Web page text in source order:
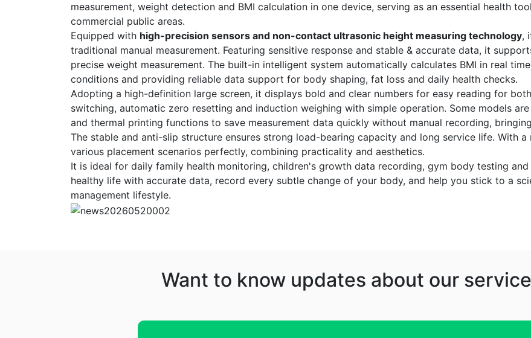
measurement, weight detection and BMI calculation in one device, serving as an essential health
commercial public areas.
Equipped with high-precision sensors and non-contact ultrasonic height measuring technology,
traditional manual measurement. Featuring sensitive response and stable & accurate data, it
precise weight measurement. The built-in intelligent system automatically calculates BMI in real
conditions and providing reliable data support for body shaping, fat loss and daily health checks.
Adopting a high-definition large screen, it displays bold and clear numbers for easy reading for
switching, automatic zero resetting and induction weighing with simple operation. Some models
and thermal printing functions to save measurement data quickly without manual recording,
The stable and anti-slip structure ensures strong load-bearing capacity and long service life. With
various placement scenarios perfectly, combining practicality and aesthetics.
It is ideal for daily family health monitoring, children's growth data recording, gym body testing
healthy life with accurate data, record every subtle change of your body, and help you stick to a
management lifestyle.
Want to know updates about our